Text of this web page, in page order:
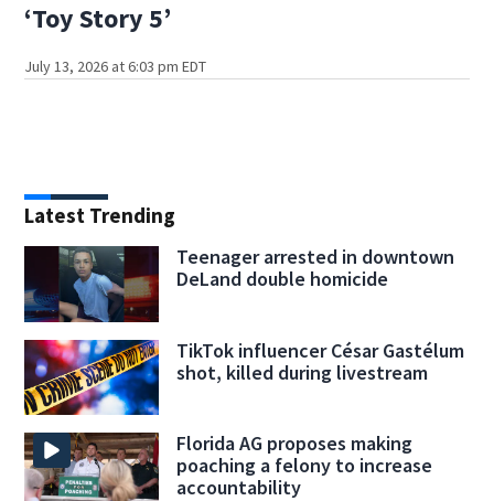
‘Toy Story 5’
July 13, 2026 at 6:03 pm EDT
Latest Trending
Teenager arrested in downtown
DeLand double homicide
TikTok influencer César Gastélum
shot, killed during livestream
Florida AG proposes making
poaching a felony to increase
accountability